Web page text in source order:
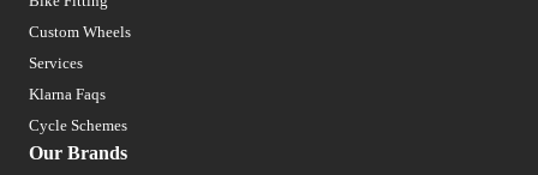
Custom Wheels
Services
Klarna Faqs
Cycle Schemes
Our Brands